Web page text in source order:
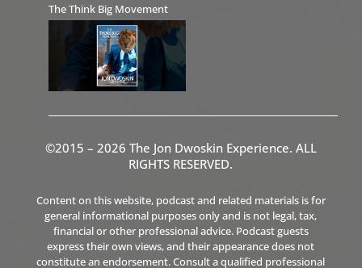
The Think Big Movement
©2015 – 2026 The Jon Dwoskin Experience. ALL
RIGHTS RESERVED.
Content on this website, podcast and related materials is for
general informational purposes only and is not legal, tax,
financial or other professional advice. Podcast guests
express their own views, and their appearance does not
constitute an endorsement. Consult a qualified professional